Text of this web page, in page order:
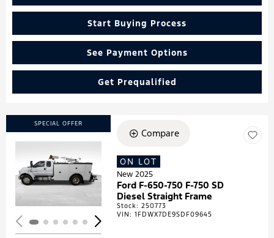
Start Buying Process
See Payment Options
Get Prequalified
SPECIAL OFFER
Loading...
Compare
ON LOT
New 2025
Ford F-650-750 F-750 SD
Diesel Straight Frame
Stock:250773
VIN:1FDWX7DE9SDF09645